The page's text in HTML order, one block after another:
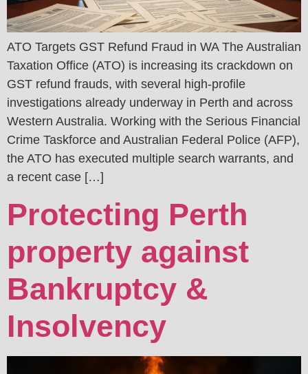
ATO Targets GST Refund Fraud in WA The Australian
Taxation Office (ATO) is increasing its crackdown on
GST refund frauds, with several high-profile
investigations already underway in Perth and across
Western Australia. Working with the Serious Financial
Crime Taskforce and Australian Federal Police (AFP),
the ATO has executed multiple search warrants, and
a recent case […]
Protecting Perth
property against
Bankruptcy &
Insolvency